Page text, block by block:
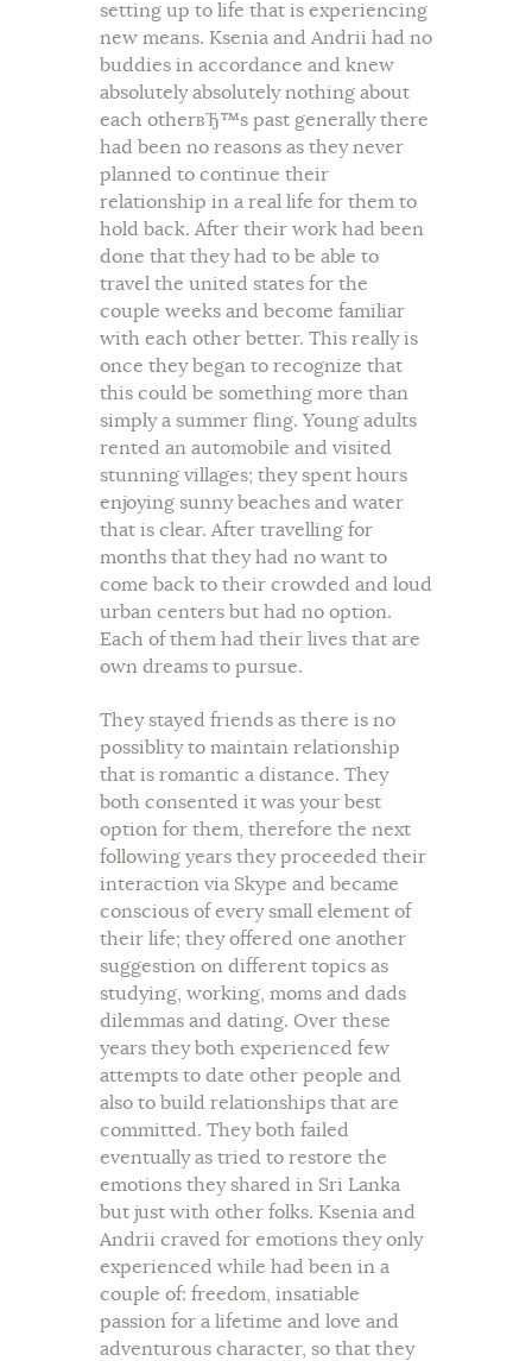
setting up to life that is experiencing
new means. Ksenia and Andrii had no
buddies in accordance and knew
absolutely absolutely nothing about
each otherвЂ™s past generally there
had been no reasons as they never
planned to continue their
relationship in a real life for them to
hold back. After their work had been
done that they had to be able to
travel the united states for the
couple weeks and become familiar
with each other better. This really is
once they began to recognize that
this could be something more than
simply a summer fling. Young adults
rented an automobile and visited
stunning villages; they spent hours
enjoying sunny beaches and water
that is clear. After travelling for
months that they had no want to
come back to their crowded and loud
urban centers but had no option.
Each of them had their lives that are
own dreams to pursue.
They stayed friends as there is no
possiblity to maintain relationship
that is romantic a distance. They
both consented it was your best
option for them, therefore the next
following years they proceeded their
interaction via Skype and became
conscious of every small element of
their life; they offered one another
suggestion on different topics as
studying, working, moms and dads
dilemmas and dating. Over these
years they both experienced few
attempts to date other people and
also to build relationships that are
committed. They both failed
eventually as tried to restore the
emotions they shared in Sri Lanka
but just with other folks. Ksenia and
Andrii craved for emotions they only
experienced while had been in a
couple of: freedom, insatiable
passion for a lifetime and love and
adventurous character, so that they